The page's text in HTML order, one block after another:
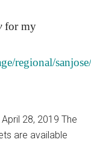
for my
regional/
28, 2019 The
are available